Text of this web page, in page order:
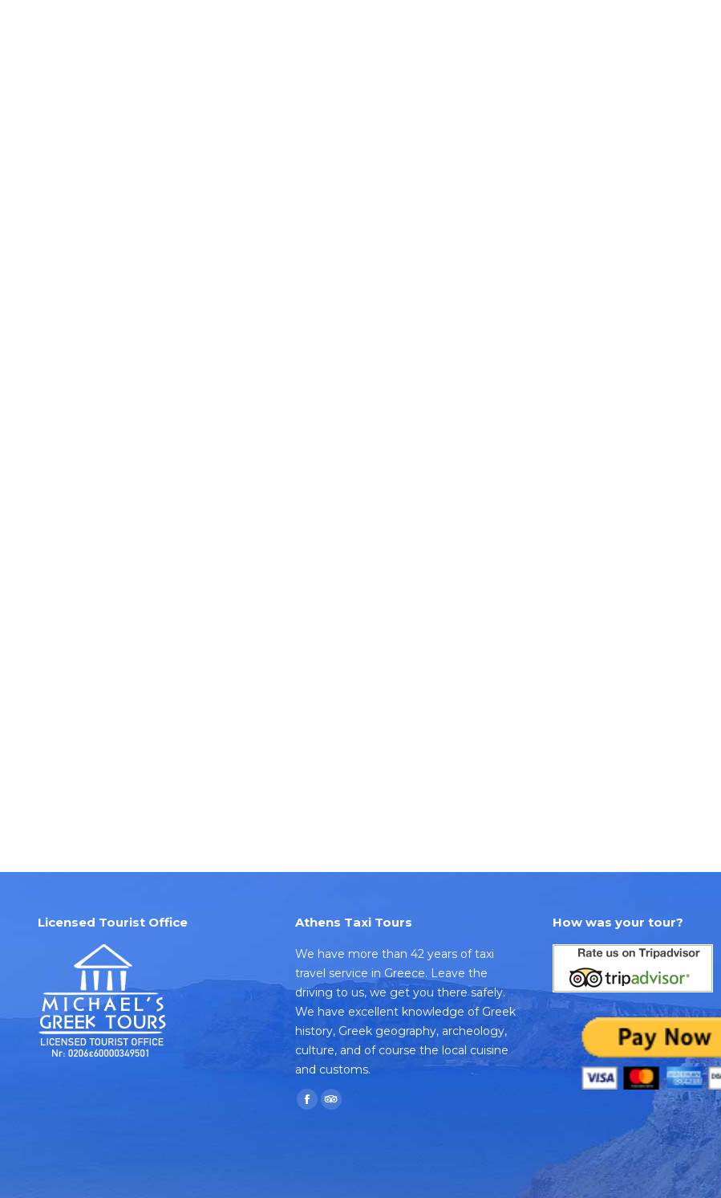
Licensed Tourist Office Athens Taxi Tours
We have more than 42 years of taxi
travel service in Greece. Leave the
driving to us, we get you there safely.
We have excellent knowledge of Greek
history, Greek geography, archeology,
culture, and of course the local cuisine
and customs.
Find us on:
FacebookTripAdvisor
How was your tour?